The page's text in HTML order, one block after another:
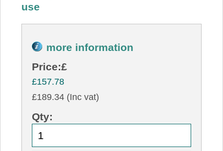
use
more information
Price:£
£157.78
£189.34 (Inc vat)
Qty: